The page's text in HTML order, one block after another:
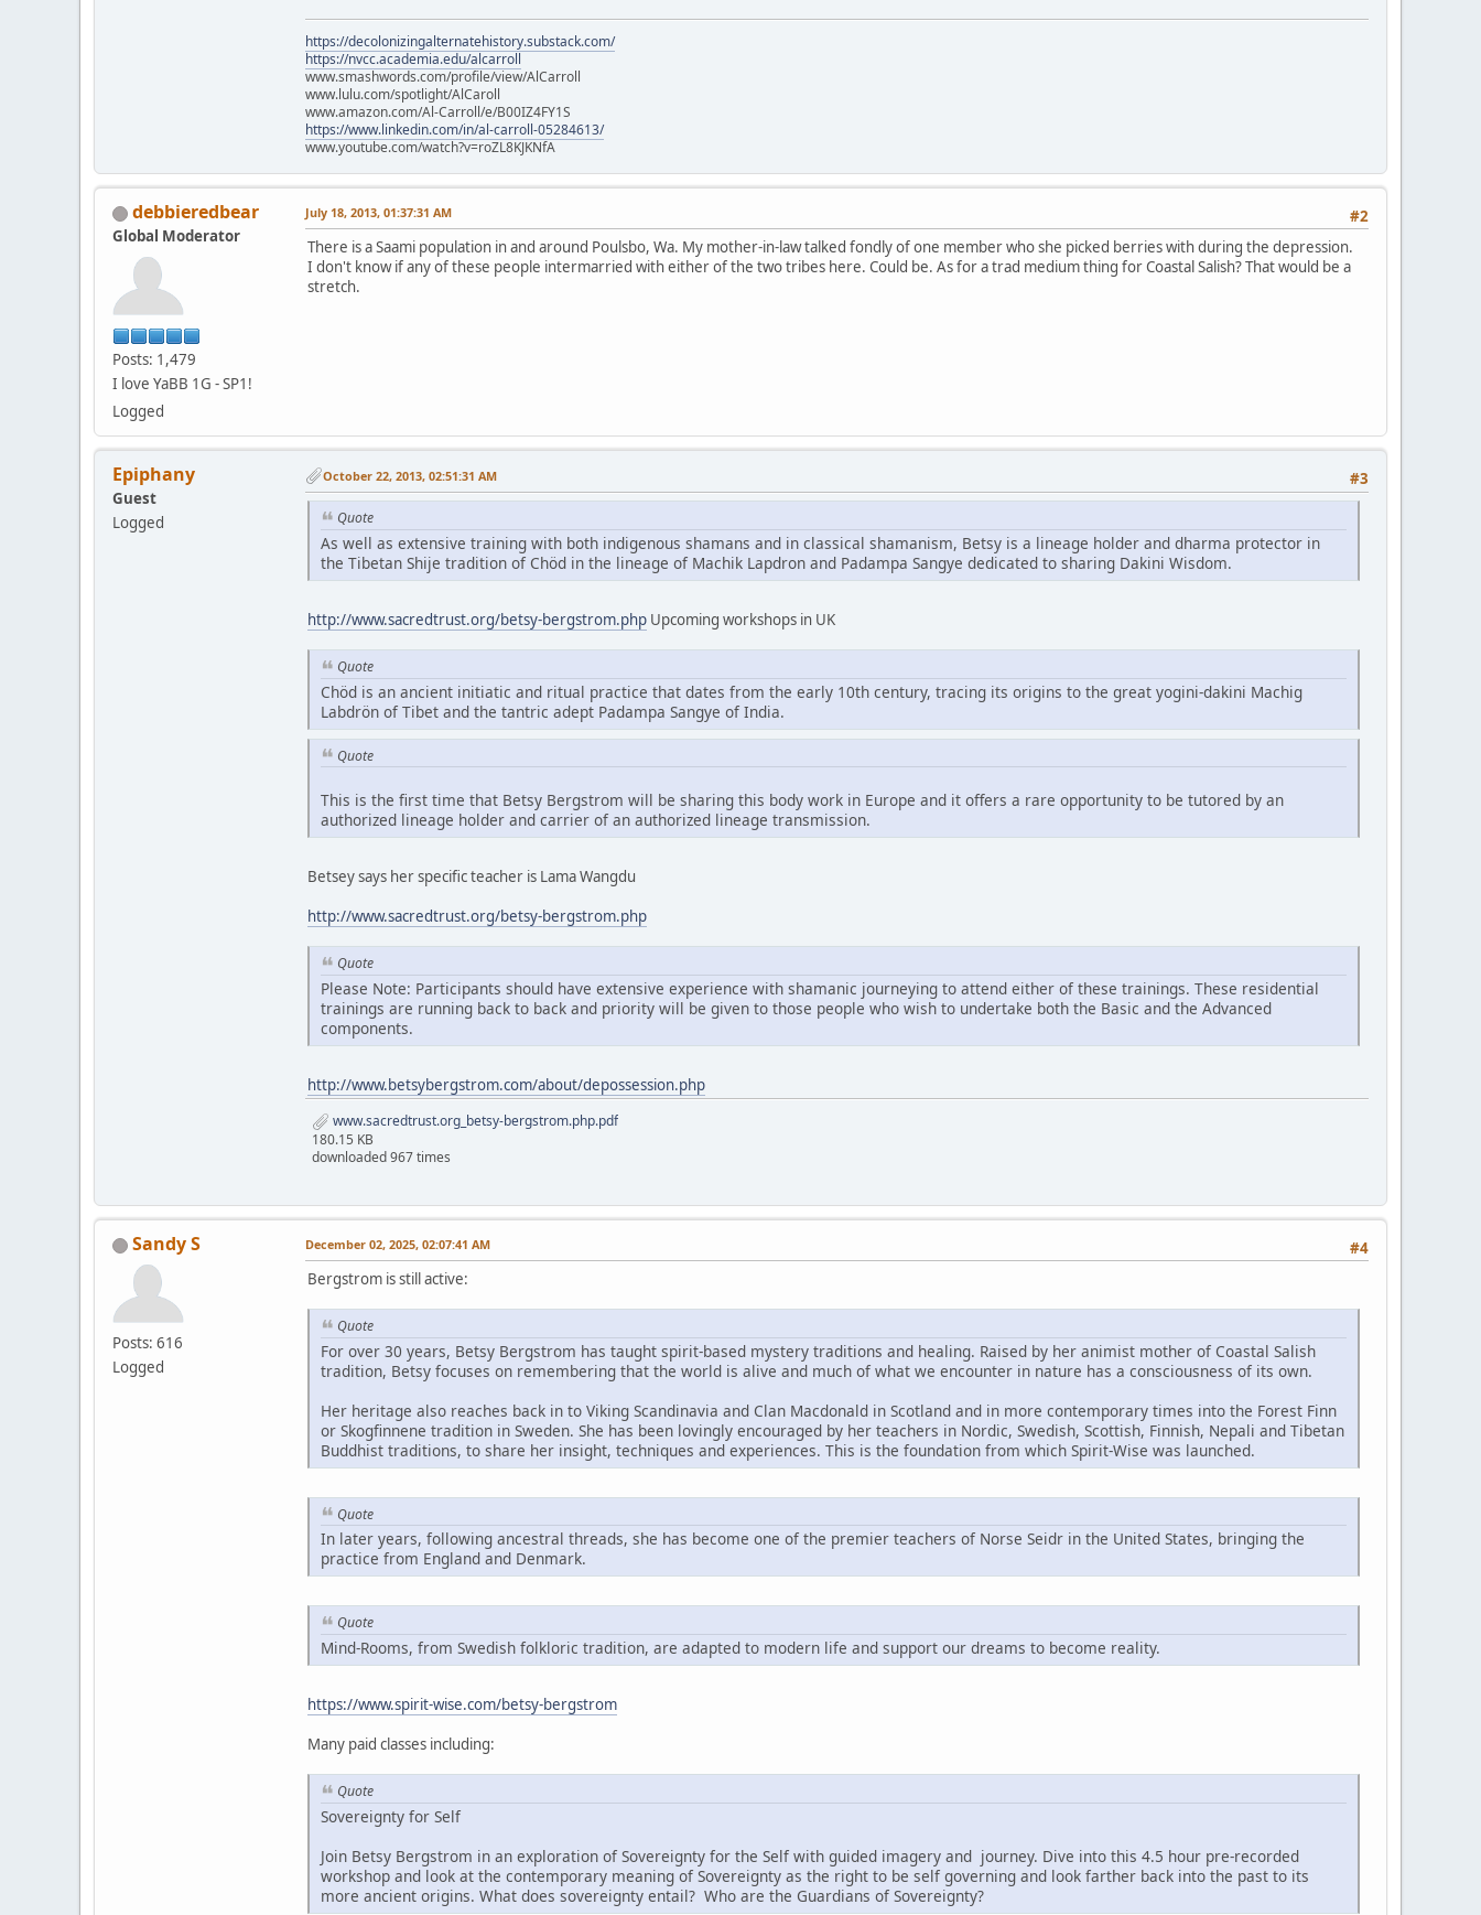
https://decolonizingalternatehistory.substack.com/
https://nvcc.academia.edu/alcarroll
www.smashwords.com/profile/view/AlCarroll
www.lulu.com/spotlight/AlCaroll
www.amazon.com/Al-Carroll/e/B00IZ4FY1S
https://www.linkedin.com/in/al-carroll-05284613/
www.youtube.com/watch?v=roZL8KJKNfA
debbieredbear
Global Moderator
Posts: 1,479
I love YaBB 1G - SP1!
Logged
#2
July 18, 2013, 01:37:31 AM
There is a Saami population in and around Poulsbo, Wa. My mother-in-law talked fondly of one member who she picked berries with during the depression.
I don't know if any of these people intermarried with either of the two tribes here. Could be. As for a trad medium thing for Coastal Salish? That would be a
stretch.
Epiphany
Guest
Logged
#3
October 22, 2013, 02:51:31 AM
Quote
As well as extensive training with both indigenous shamans and in classical shamanism, Betsy is a lineage holder and dharma protector in
the Tibetan Shije tradition of Chöd in the lineage of Machik Lapdron and Padampa Sangye dedicated to sharing Dakini Wisdom.
http://www.sacredtrust.org/betsy-bergstrom.php Upcoming workshops in UK
Quote
Chöd is an ancient initiatic and ritual practice that dates from the early 10th century, tracing its origins to the great yogini-dakini Machig
Labdrön of Tibet and the tantric adept Padampa Sangye of India.
Quote
This is the first time that Betsy Bergstrom will be sharing this body work in Europe and it offers a rare opportunity to be tutored by an
authorized lineage holder and carrier of an authorized lineage transmission.
Betsey says her specific teacher is Lama Wangdu
http://www.sacredtrust.org/betsy-bergstrom.php
Quote
Please Note: Participants should have extensive experience with shamanic journeying to attend either of these trainings. These residential
trainings are running back to back and priority will be given to those people who wish to undertake both the Basic and the Advanced
components.
http://www.betsybergstrom.com/about/depossession.php
www.sacredtrust.org_betsy-bergstrom.php.pdf
180.15 KB
downloaded 967 times
Sandy S
Posts: 616
Logged
#4
December 02, 2025, 02:07:41 AM
Bergstrom is still active:
Quote
For over 30 years, Betsy Bergstrom has taught spirit-based mystery traditions and healing. Raised by her animist mother of Coastal Salish
tradition, Betsy focuses on remembering that the world is alive and much of what we encounter in nature has a consciousness of its own.
Her heritage also reaches back in to Viking Scandinavia and Clan Macdonald in Scotland and in more contemporary times into the Forest Finn
or Skogfinnene tradition in Sweden. She has been lovingly encouraged by her teachers in Nordic, Swedish, Scottish, Finnish, Nepali and Tibetan
Buddhist traditions, to share her insight, techniques and experiences. This is the foundation from which Spirit-Wise was launched.
Quote
In later years, following ancestral threads, she has become one of the premier teachers of Norse Seidr in the United States, bringing the
practice from England and Denmark.
Quote
Mind-Rooms, from Swedish folkloric tradition, are adapted to modern life and support our dreams to become reality.
https://www.spirit-wise.com/betsy-bergstrom
Many paid classes including:
Quote
Sovereignty for Self
Join Betsy Bergstrom in an exploration of Sovereignty for the Self with guided imagery and journey. Dive into this 4.5 hour pre-recorded
workshop and look at the contemporary meaning of Sovereignty as the right to be self governing and look farther back into the past to its
more ancient origins. What does sovereignty entail? Who are the Guardians of Sovereignty?